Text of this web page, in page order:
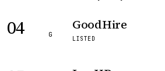
04 G
GoodHire
LISTED